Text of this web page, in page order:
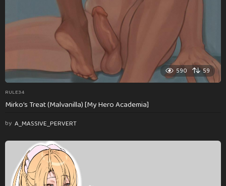
590 59
RULE34
Mirko’s Treat (Malvanilla) [My Hero Academia]
by A_MASSIVE_PERVERT